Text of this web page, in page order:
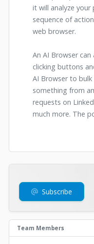
it will analyze
sequence of
web browser.
An AI Browser
clicking buttons
AI Browser to
something from
requests on
much more. The
Subscribe
Team Members